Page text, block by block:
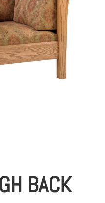
BACK